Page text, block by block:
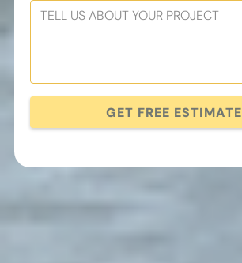
GET FREE ESTIMATE